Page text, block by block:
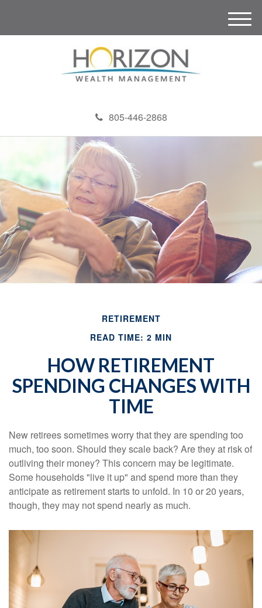
805-446-2868
M
e
RETIREMENT
READ TIME: 2 MIN
HOW RETIREMENT
SPENDING CHANGES WITH
TIME
New retirees sometimes worry that they are spending too
much, too soon. Should they scale back? Are they at risk of
outliving their money? This concern may be legitimate.
Some households "live it up" and spend more than they
anticipate as retirement starts to unfold. In 10 or 20 years,
though, they may not spend nearly as much.